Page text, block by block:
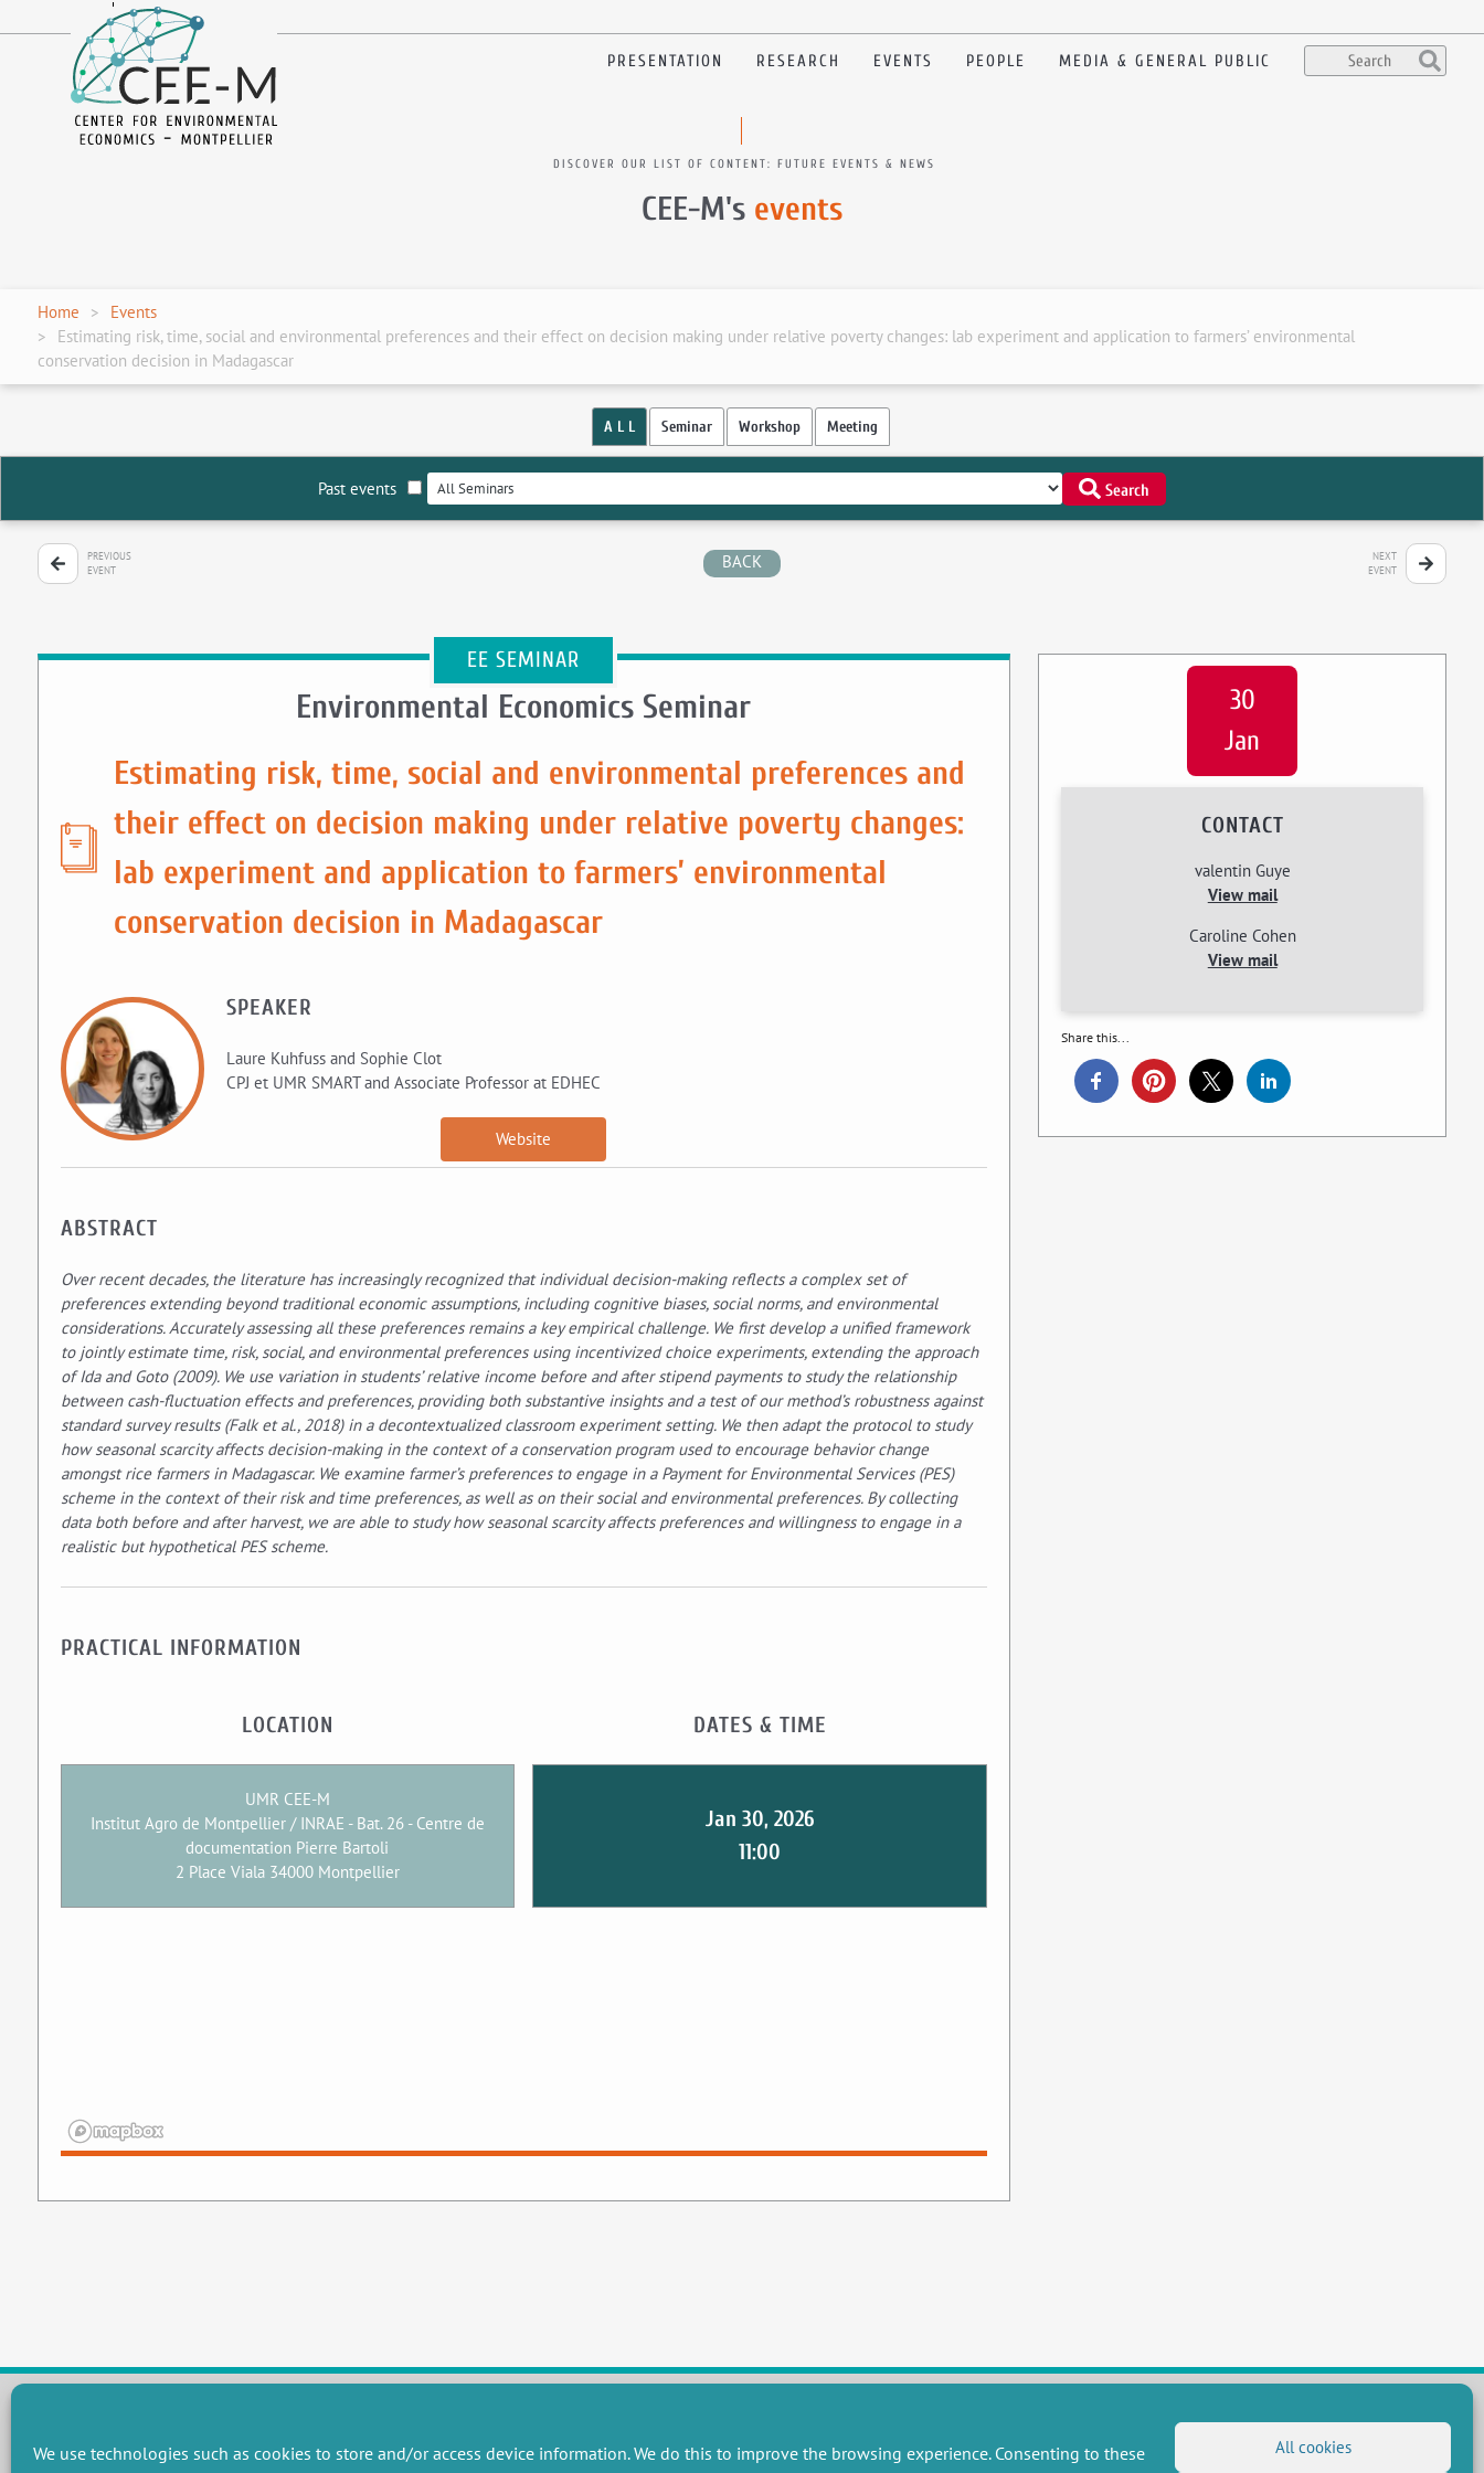
We use technologies such as cookies to store and/or access device information. We do this to improve the browsing experience. Consenting to these
All cookies
en
PRESENTATION RESEARCH EVENTS PEOPLE MEDIA & GENERAL PUBLIC
DISCOVER OUR LIST OF CONTENT: FUTURE EVENTS & NEWS
CEE-M's events
Home
Events
Estimating risk, time, social and environmental preferences and their effect on decision making under relative poverty changes: lab experiment and application to farmers’ environmental
conservation decision in Madagascar
A L L Seminar Workshop Meeting
Past events Search
PREVIOUS
EVENT
BACK
NEXT
EVENT
EE SEMINAR
Environmental Economics Seminar
Estimating risk, time, social and environmental preferences and
their effect on decision making under relative poverty changes:
lab experiment and application to farmers’ environmental
conservation decision in Madagascar
SPEAKER
Laure Kuhfuss and Sophie Clot
CPJ et UMR SMART and Associate Professor at EDHEC
Website
ABSTRACT
Over recent decades, the literature has increasingly recognized that individual decision-making reflects a complex set of
preferences extending beyond traditional economic assumptions, including cognitive biases, social norms, and environmental
considerations. Accurately assessing all these preferences remains a key empirical challenge. We first develop a unified framework
to jointly estimate time, risk, social, and environmental preferences using incentivized choice experiments, extending the approach
of Ida and Goto (2009). We use variation in students’ relative income before and after stipend payments to study the relationship
between cash-fluctuation effects and preferences, providing both substantive insights and a test of our method’s robustness against
standard survey results (Falk et al., 2018) in a decontextualized classroom experiment setting. We then adapt the protocol to study
how seasonal scarcity affects decision-making in the context of a conservation program used to encourage behavior change
amongst rice farmers in Madagascar. We examine farmer’s preferences to engage in a Payment for Environmental Services (PES)
scheme in the context of their risk and time preferences, as well as on their social and environmental preferences. By collecting
data both before and after harvest, we are able to study how seasonal scarcity affects preferences and willingness to engage in a
realistic but hypothetical PES scheme.
PRACTICAL INFORMATION
LOCATION
UMR CEE-M
Institut Agro de Montpellier / INRAE - Bat. 26 - Centre de
documentation Pierre Bartoli
2 Place Viala 34000 Montpellier
DATES & TIME
Jan 30, 2026
11:00
30
Jan
CONTACT
valentin Guye
View mail
Caroline Cohen
View mail
Share this...
RESEARCH GROUPS RESEARCH MISCELLANEOUS FOLLOW US